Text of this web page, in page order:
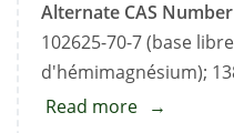
Alternate CAS Number
102625-70-7 (base
d'hémimagnésium);
Read more about